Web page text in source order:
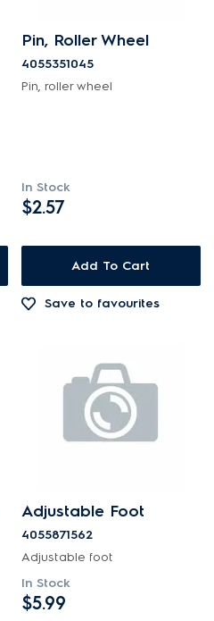
Pin, Roller Wheel
4055351045
Pin, roller wheel
In Stock
$2.57
Add To Cart
Save to favourites
Adjustable Foot
4055871562
Adjustable foot
In Stock
$5.99